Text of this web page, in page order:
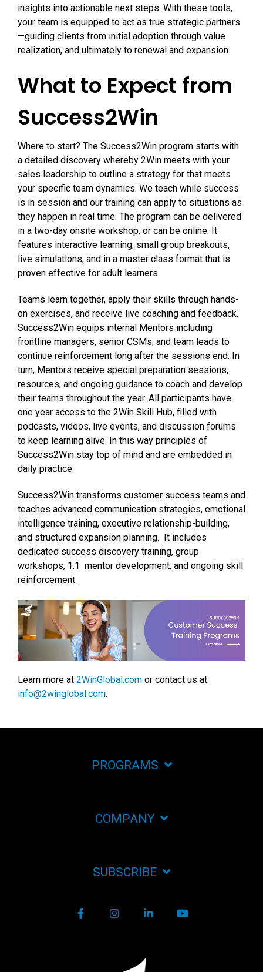
insights into actionable next steps. With these tools,
your team is equipped to act as true strategic partners
—guiding clients from initial adoption through value
realization, and ultimately to renewal and expansion.
What to Expect from
Success2Win
Where to start? The Success2Win program starts with
a detailed discovery whereby 2Win meets with your
sales leadership to outline a strategy for that meets
your specific team dynamics. We teach while success
is in session and our training can apply to situations as
they happen in real time. The program can be delivered
in a two-day onsite workshop, or can be online. It
features interactive learning, small group breakouts,
live simulations, and in a master class format that is
proven effective for adult learners.
Teams learn together, apply their skills through hands-
on exercises, and receive live coaching and feedback.
Success2Win equips internal Mentors including
frontline managers, senior CSMs, and team leads to
continue reinforcement long after the sessions end. In
turn, Mentors receive special preparation sessions,
resources, and ongoing guidance to coach and develop
their teams throughout the year. All participants have
one year access to the 2Win Skill Hub, filled with
podcasts, videos, live events, and discussion forums
to keep learning alive. In this way principles of
Success2Win stay top of mind and are embedded in
daily practice.
Success2Win transforms customer success teams and
teaches advanced communication strategies, emotional
intelligence training, executive relationship-building,
and structured expansion planning. It includes
dedicated success discovery training, group
workshops, 1:1 mentor development, and ongoing skill
reinforcement.
Learn more at 2WinGlobal.com or contact us at
info@2winglobal.com.
PROGRAMS
COMPANY
SUBSCRIBE
FacebookInstagram
LinkedIn